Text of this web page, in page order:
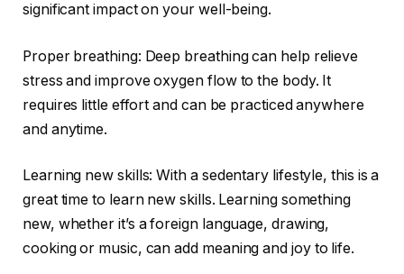
significant impact on your well-being.
Proper breathing: Deep breathing can help relieve
stress and improve oxygen flow to the body. It
requires little effort and can be practiced anywhere
and anytime.
Learning new skills: With a sedentary lifestyle, this is a
great time to learn new skills. Learning something
new, whether it’s a foreign language, drawing,
cooking or music, can add meaning and joy to life.